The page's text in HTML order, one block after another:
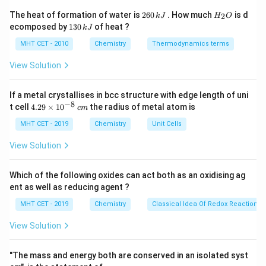
Step 2: Detailed Explanation:
Dilute nitric acid (\text{HNO}_3
HNO3) behaves as a moderately
powerful oxidizing agent capable of converting both
aldehyde groups (-CHO) and primary alcoholic groups (
-CH2OH) into carboxylic acid functional units (-
carbon bonds or oxidizing secondary alcoholic groups (-
CH(OH)-) into acids under these conditions. Let's
evaluate the structures and chemical changes:
1.
Glucosepossesses one terminal aldehyde group (-
CHO) at \text{C}_1
C 1, four secondary alcoholic groups, and one
primary alcoholic group (\text{-
CH}_2\text{OH}
-CH OH) located at the
2. When glucose is treated with dilute
-CH2OHgroup undergo complete oxidation to form a
The heat of formation of water is 2
\,
260kJ . How much H
O
H2O is d
ecomposed by 1
\,
130kJ of heat ?
MHT CET - 2010 Chemistry Thermodynamics terms
View Solution
If a metal crystallises in bcc structure with edge length of uni
t cell 4.
\t
i
m
^
{-
8}
\,
c
4.29 × 10−8 cmthe radius of metal atom is
MHT CET - 2019 Chemistry Unit Cells
View Solution
Which of the following oxides can act both as an oxidising ag
ent as well as reducing agent ?
MHT CET - 2019 Chemistry Classical Idea Of Redox Reactions
View Solution
"The mass and energy both are conserved in an isolated syst